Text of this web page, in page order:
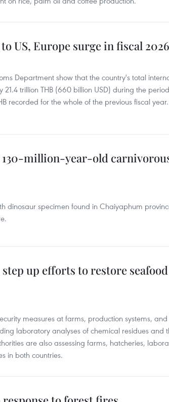
US, Europe surge in fiscal 2026
Department show that the country's total
trillion THB (660 billion USD) during the
recorded for the whole of the previous fiscal year.
million-year-old
dinosaur specimen found in Chaiyaphum
up efforts to restore seafood
measures at farms, production systems, and
laboratory analyses of chemical residues and
are also assessing farms, hatcheries,
in both countries.